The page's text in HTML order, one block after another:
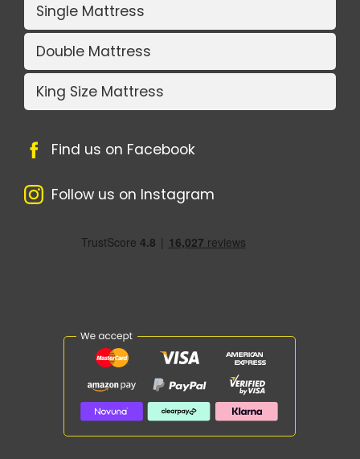
Single Mattress
Double Mattress
King Size Mattress
Find us on Facebook
Follow us on Instagram